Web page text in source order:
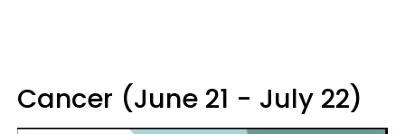
Cancer (June 21 - July 22)